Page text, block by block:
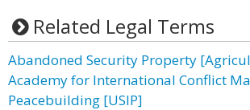
Related Legal Terms
Abandoned Security Property
Academy for International Conflict
Peacebuilding [USIP]